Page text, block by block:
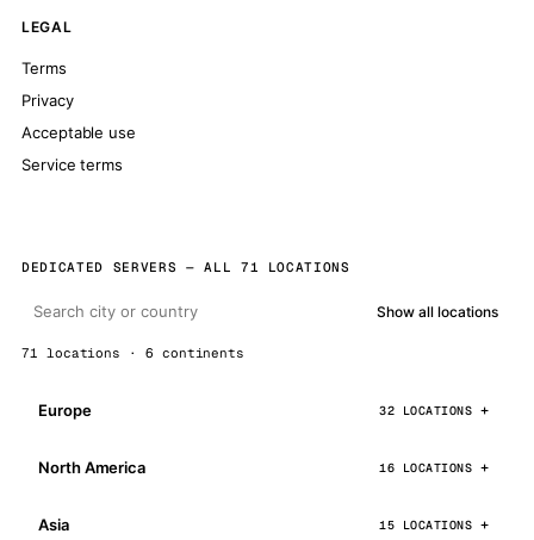
LEGAL
Terms
Privacy
Acceptable use
Service terms
DEDICATED SERVERS — ALL 71 LOCATIONS
Show all locations
71 locations · 6 continents
Europe 32 LOCATIONS
North America 16 LOCATIONS
Asia 15 LOCATIONS